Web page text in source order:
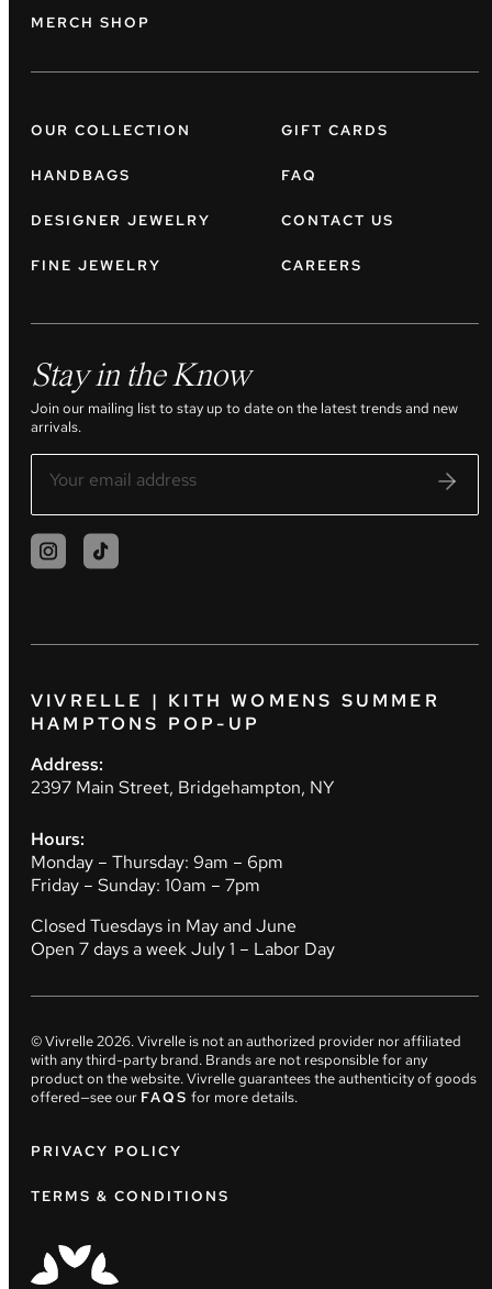
MERCH SHOP
OUR COLLECTION
HANDBAGS
DESIGNER JEWELRY
FINE JEWELRY
GIFT CARDS
FAQ
CONTACT US
CAREERS
Stay in the Know
Join our mailing list to stay up to date on the latest trends and new
arrivals.
VIVRELLE | KITH WOMENS SUMMER
HAMPTONS POP-UP
Address:
2397 Main Street, Bridgehampton, NY
Hours:
Monday – Thursday: 9am – 6pm
Friday – Sunday: 10am – 7pm
Closed Tuesdays in May and June
Open 7 days a week July 1 – Labor Day
© Vivrelle2026. Vivrelle is not an authorized provider nor affiliated
with any third-party brand. Brands are not responsible for any
product on the website. Vivrelle guarantees the authenticity of goods
offered—see our FAQS for more details.
PRIVACY POLICY
TERMS & CONDITIONS